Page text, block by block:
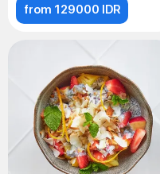
from 129000 IDR